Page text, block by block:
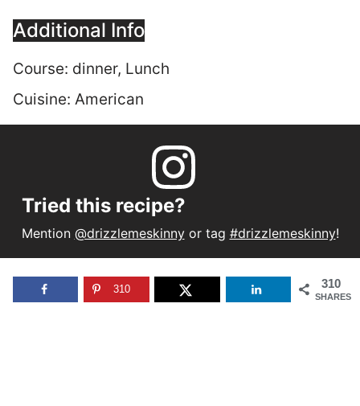
Additional Info
Course: dinner, Lunch
Cuisine: American
Tried this recipe?
Mention @drizzlemeskinnyor tag #drizzlemeskinny!
310
SHARES
310